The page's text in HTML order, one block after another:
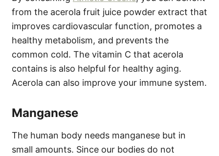
from the acerola fruit juice powder extract that
improves cardiovascular function, promotes a
healthy metabolism, and prevents the
common cold. The vitamin C that acerola
contains is also helpful for healthy aging.
Acerola can also improve your immune system.
Manganese
The human body needs manganese but in
small amounts. Since our bodies do not